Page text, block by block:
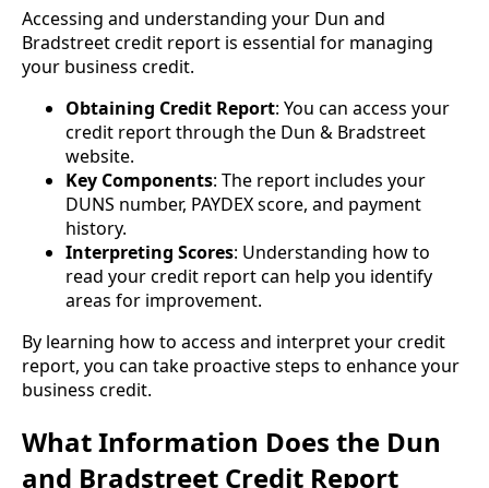
Accessing and understanding your Dun and
Bradstreet credit report is essential for managing
your business credit.
Obtaining Credit Report: You can access your
credit report through the Dun & Bradstreet
website.
Key Components: The report includes your
DUNS number, PAYDEX score, and payment
history.
Interpreting Scores: Understanding how to
read your credit report can help you identify
areas for improvement.
By learning how to access and interpret your credit
report, you can take proactive steps to enhance your
business credit.
What Information Does the Dun
and Bradstreet Credit Report